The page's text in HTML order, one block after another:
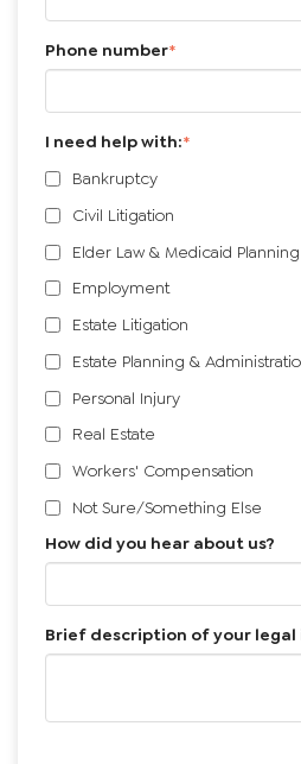
Last Name*
Email
Phone number
I need help with:
Bankruptcy
Civil Litigation
Elder Law & Medicaid Planning
Employment
Estate Litigation
Estate Planning & Administration
Personal Injury
Workers' Compensation
Not Sure/Something Else